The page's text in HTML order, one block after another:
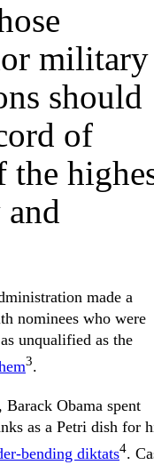
military
should
of
the
made a
nominees who were
unqualified as the
3.
Obama spent
as a Petri dish for
bending diktats4.